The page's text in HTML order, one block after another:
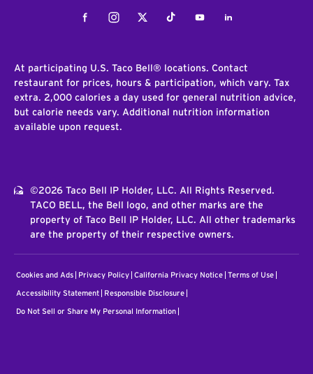
FacebookInstagramTwitterTiktokYoutubeLinkedIn
At participating U.S. Taco Bell® locations. Contact
restaurant for prices, hours & participation, which vary. Tax
extra. 2,000 calories a day used for general nutrition advice,
but calorie needs vary. Additional nutrition information
available upon request.
©2026 Taco Bell IP Holder, LLC. All Rights Reserved.
TACO BELL, the Bell logo, and other marks are the
property of Taco Bell IP Holder, LLC. All other trademarks
are the property of their respective owners.
Cookies and Ads Privacy Policy California Privacy Notice Terms of Use
Accessibility Statement Responsible Disclosure
Do Not Sell or Share My Personal Information